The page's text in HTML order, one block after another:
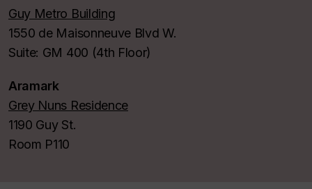
Guy Metro Building
1550 de Maisonneuve Blvd W.
Suite: GM 400 (4th Floor)
Aramark
Grey Nuns Residence
1190 Guy St.
Room P110